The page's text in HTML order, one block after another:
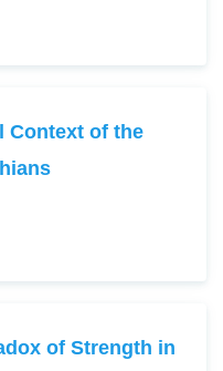
Context of the
of Strength in